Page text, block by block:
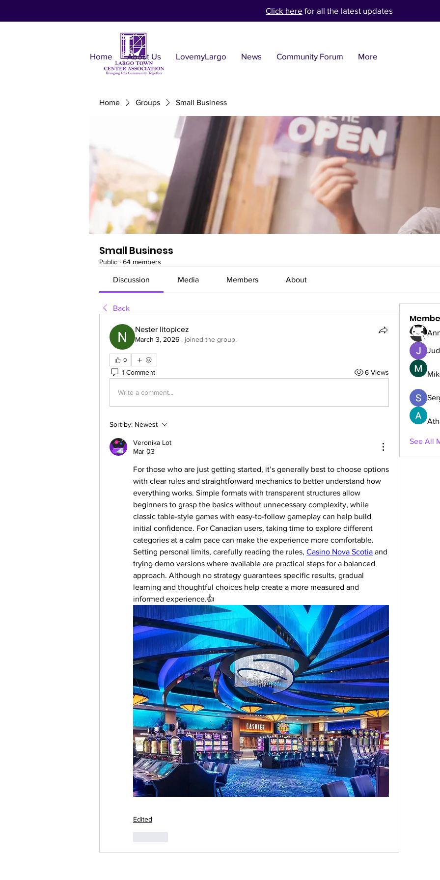
Click here for all the latest updates
Home About Us LovemyLargo News Community Forum More
Home Groups Small Business
Small Business
Public · 64 members
Discussion Media Members About
Back
Nester litopicez
March 3, 2026 · joined the group.
0
1 Comment 6 Views
Write a comment...
Sort by: Newest
Veronika Lot
Mar 03
For those who are just getting started, it’s generally best to choose options
with clear rules and straightforward mechanics to better understand how
everything works. Simple formats with transparent structures allow
beginners to grasp the basics without unnecessary complexity, while
classic table-style games with easy-to-follow gameplay can help build
initial confidence. For Canadian users, taking time to explore different
categories at a calm pace can make the experience more comfortable.
Setting personal limits, carefully reading the rules, Casino Nova Scotia and
trying demo versions where available are practical steps for a balanced
approach. Although no strategy guarantees specific results, gradual
learning and thoughtful choices help create a more measured and
informed experience.👍
Edited
See All